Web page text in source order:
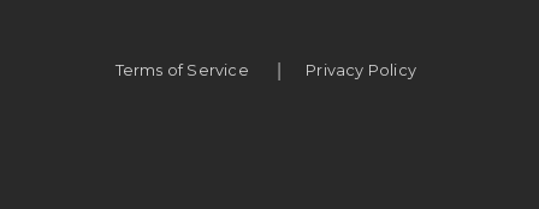
Privacy Policy
|
Terms of Service